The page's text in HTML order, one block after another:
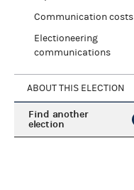
Communication costs
Electioneering
communications
ABOUT THIS ELECTION
Find another
election